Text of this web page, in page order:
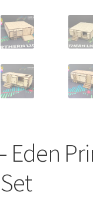
Eden